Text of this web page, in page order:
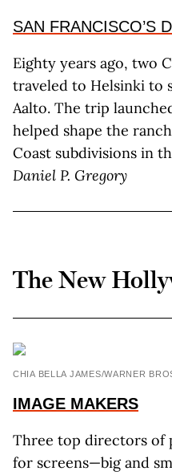
SAN FRANCISCO’S
Eighty years ago, two
traveled to Helsinki to
Aalto. The trip
helped shape the
Coast subdivisions in
Daniel P. Gregory
The New
CHIA BELLA JAMES/WARNER
IMAGE MAKERS
Three top directors of
for screens—big and